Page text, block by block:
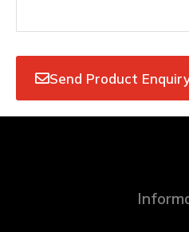
Send Product